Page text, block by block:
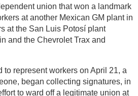
union that won a landmark
at another Mexican GM plant in
at the San Luis Potosí plant
and the Chevrolet Trax and
to represent workers on April 21, a
began collecting signatures, in
to ward off a legitimate union at